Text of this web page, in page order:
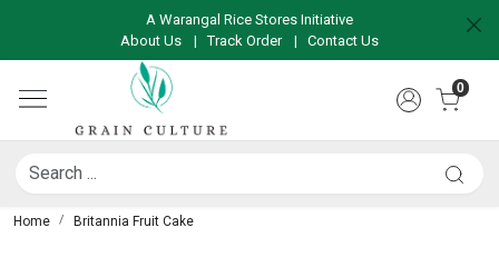
A Warangal Rice Stores Initiative
About Us
|Track Order | Contact Us
0
Home Britannia Fruit Cake